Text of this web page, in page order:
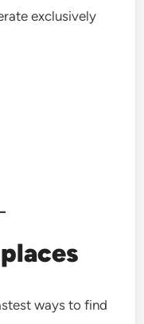
exclusively
ways to find